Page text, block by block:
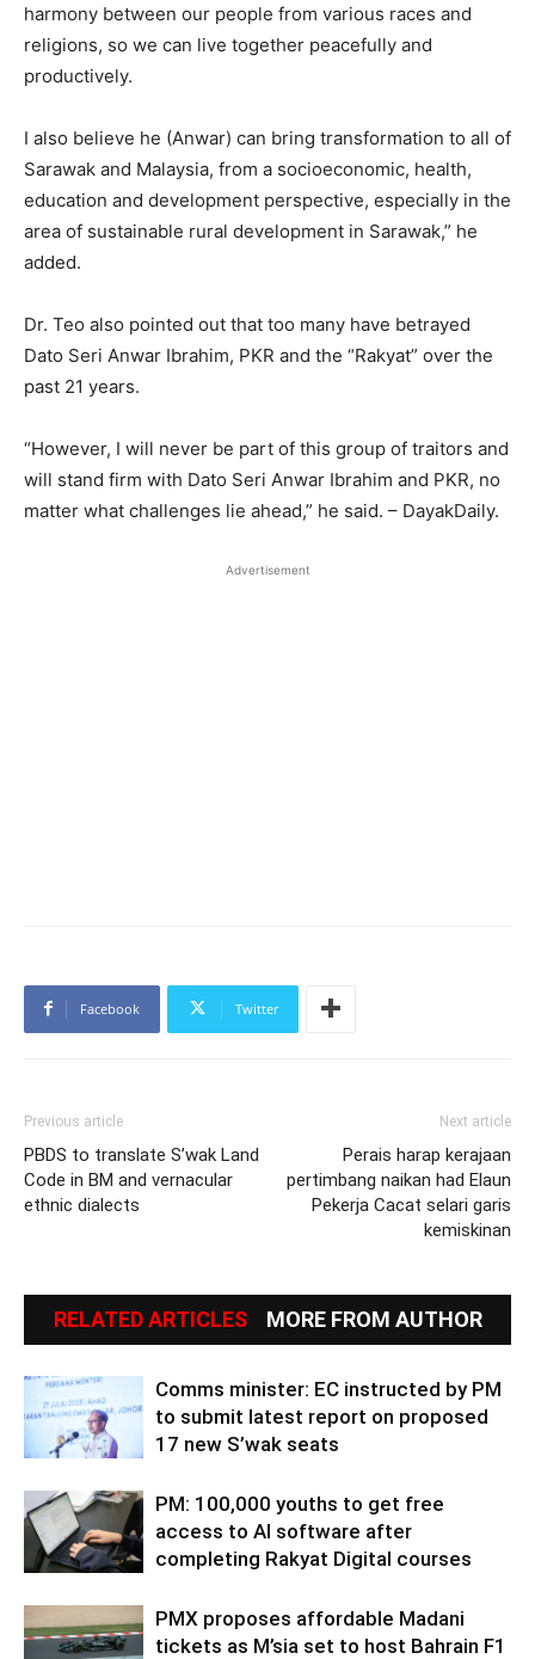
harmony between our people from various races and
religions, so we can live together peacefully and
productively.
I also believe he (Anwar) can bring transformation to all of
Sarawak and Malaysia, from a socioeconomic, health,
education and development perspective, especially in the
area of sustainable rural development in Sarawak,” he
added.
Dr. Teo also pointed out that too many have betrayed
Dato Seri Anwar Ibrahim, PKR and the “Rakyat” over the
past 21 years.
“However, I will never be part of this group of traitors and
will stand firm with Dato Seri Anwar Ibrahim and PKR, no
matter what challenges lie ahead,” he said. – DayakDaily.
Advertisement
Facebook Twitter
Previous article
PBDS to translate S’wak Land
Code in BM and vernacular
ethnic dialects
Next article
Perais harap kerajaan
pertimbang naikan had Elaun
Pekerja Cacat selari garis
kemiskinan
RELATED ARTICLES MORE FROM AUTHOR
Comms minister: EC instructed by PM
to submit latest report on proposed
17 new S’wak seats
PM: 100,000 youths to get free
access to AI software after
completing Rakyat Digital courses
PMX proposes affordable Madani
tickets as M’sia set to host Bahrain F1